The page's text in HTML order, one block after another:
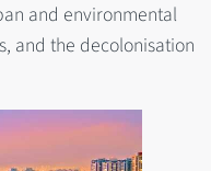
and environmental
and the decolonisation